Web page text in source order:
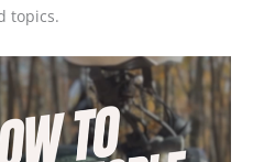
topics.